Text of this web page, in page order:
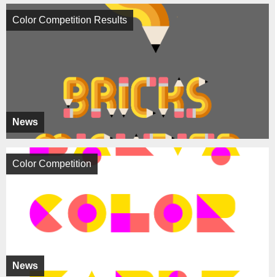
News
Color Competition Results
News
Color Competition